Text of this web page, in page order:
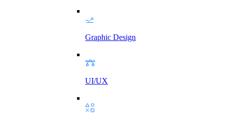
Graphic Design
UI/UX